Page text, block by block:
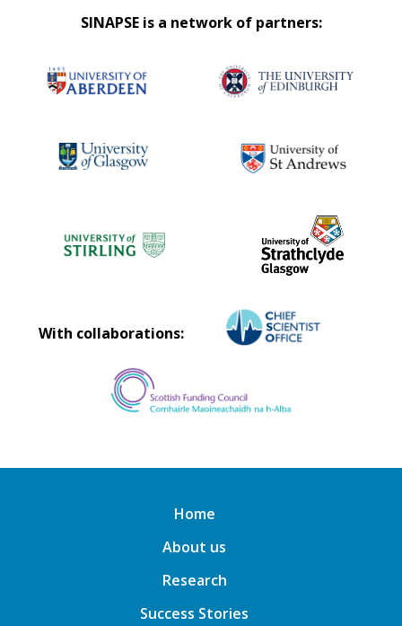
SINAPSE is a network of partners:
With collaborations:
Home
About us
Research
Success Stories